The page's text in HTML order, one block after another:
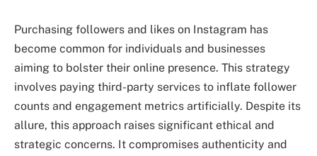
Purchasing followers and likes on Instagram has
become common for individuals and businesses
aiming to bolster their online presence. This strategy
involves paying third-party services to inflate follower
counts and engagement metrics artificially. Despite its
allure, this approach raises significant ethical and
strategic concerns. It compromises authenticity and